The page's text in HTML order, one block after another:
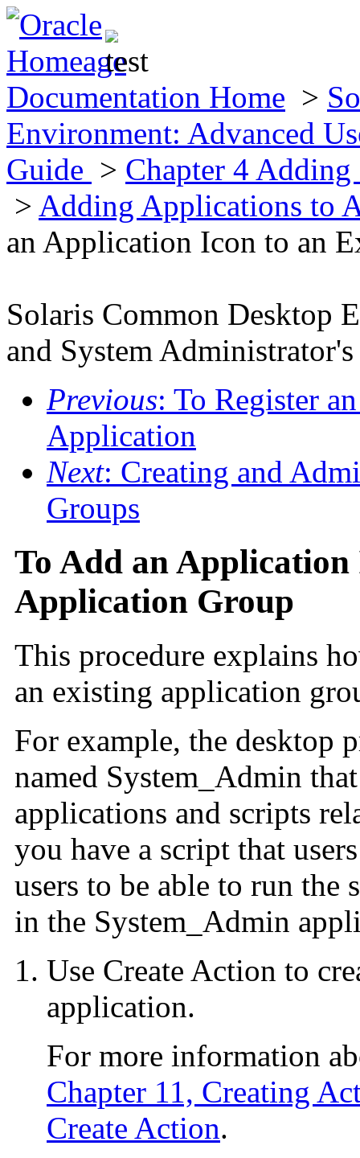
Documentation Home >
Environment: Advanced
Guide > Chapter 4
> Adding Applications to
an Application Icon to an
Solaris Common Desktop
and System
Previous: To Register
Application
Next: Creating and
Groups
To Add an
Application Group
This procedure explains
an existing application
For example, the desktop
named System_Admin
applications and scripts
you have a script that
users to be able to run
in the System_Admin
Use Create Action to
application.
For more information
Chapter 11, Creating
Create Action.